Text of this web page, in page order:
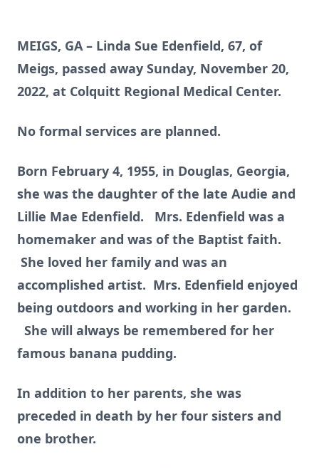
MEIGS, GA – Linda Sue Edenfield, 67, of
Meigs, passed away Sunday, November 20,
2022, at Colquitt Regional Medical Center.
No formal services are planned.
Born February 4, 1955, in Douglas, Georgia,
she was the daughter of the late Audie and
Lillie Mae Edenfield. Mrs. Edenfield was a
homemaker and was of the Baptist faith.
She loved her family and was an
accomplished artist. Mrs. Edenfield enjoyed
being outdoors and working in her garden.
She will always be remembered for her
famous banana pudding.
In addition to her parents, she was
preceded in death by her four sisters and
one brother.